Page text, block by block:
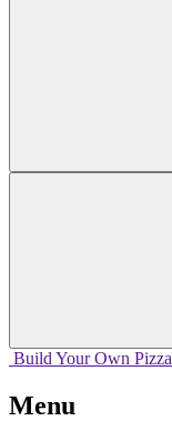
Build Your Own Pizza
Menu